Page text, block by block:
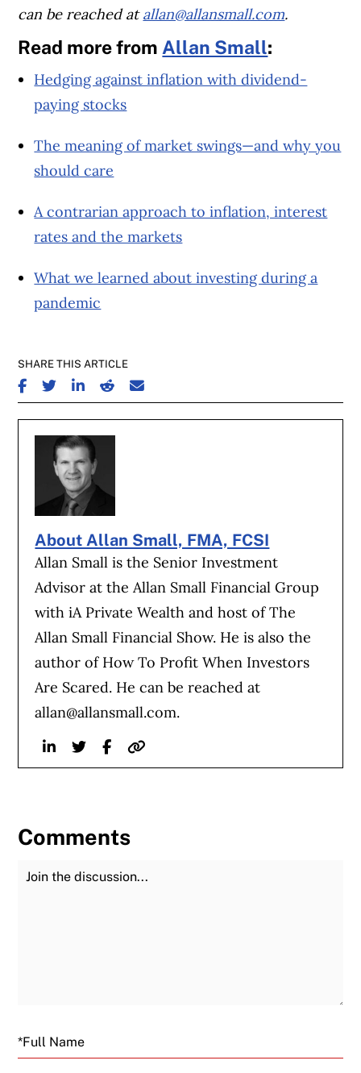
can be reached atallan@allansmall.com.
Read more from Allan Small:
Hedging against inflation with dividend-
paying stocks
The meaning of market swings—and why you
should care
A contrarian approach to inflation, interest
rates and the markets
What we learned about investing during a
pandemic
SHARE THIS ARTICLE
SHARE ON FACEBOOK
SHARE ON TWITTER
SHARE ON LINKEDIN
SHARE ON REDDIT
SHARE ON EMAIL
About Allan Small, FMA, FCSI
Allan Small is the Senior Investment
Advisor at the Allan Small Financial Group
with iA Private Wealth and host of The
Allan Small Financial Show. He is also the
author of How To Profit When Investors
Are Scared. He can be reached at
allan@allansmall.com.
LinkedinTwitterFacebook
Website
Comments
Join the Discussion